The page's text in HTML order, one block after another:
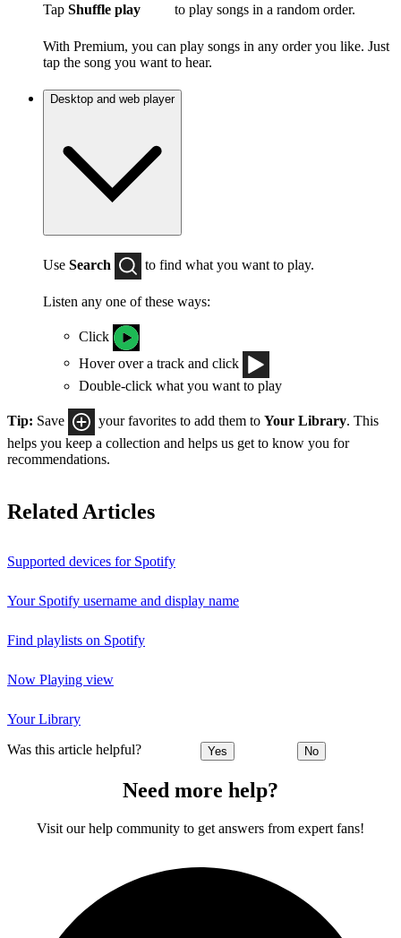
Tap Shuffle play to play songs in a random order.
With Premium, you can play songs in any order you like. Just
tap the song you want to hear.
Desktop and web player
Use Search to find what you want to play.
Listen any one of these ways:
Click
Hover over a track and click
Double-click what you want to play
Tip: Save your favorites to add them to Your Library . This
helps you keep a collection and helps us get to know you for
recommendations.
Related Articles
Supported devices for Spotify
Your Spotify username and display name
Find playlists on Spotify
Now Playing view
Your Library
Was this article helpful? Yes No
Need more help?
Visit our help community to get answers from expert fans!